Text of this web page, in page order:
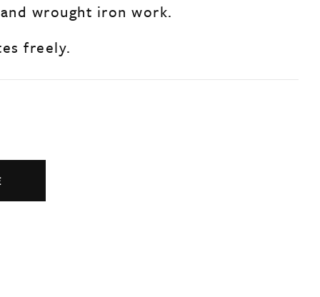
wrought iron work.
freely.